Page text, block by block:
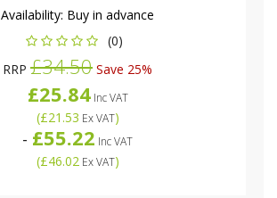
Availability: Buy in advance
(0)
RRP £34.50 Save 25%
£25.84Inc VAT
(£21.53 Ex VAT)
- £55.22 Inc VAT
(£46.02Ex VAT)